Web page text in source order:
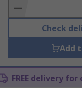
Basket
Check
Add
FREE delivery for